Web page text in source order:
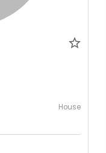
House